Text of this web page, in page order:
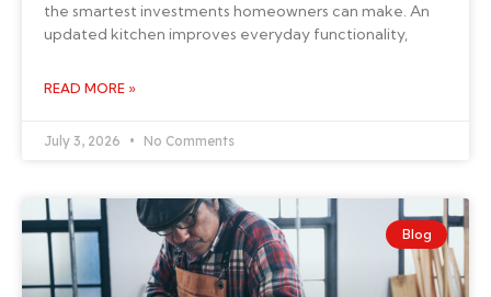
the smartest investments homeowners can make. An
updated kitchen improves everyday functionality,
READ MORE »
July 3, 2026 No Comments
Blog